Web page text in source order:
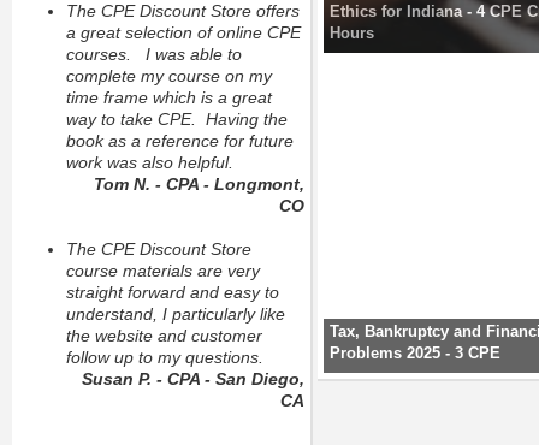
The CPE Discount Store offers
a great selection of online CPE
courses. I was able to
complete my course on my
time frame which is a great
way to take CPE. Having the
book as a reference for future
work was also helpful.
Tom N. - CPA - Longmont,
CO
The CPE Discount Store
course materials are very
straight forward and easy to
understand, I particularly like
the website and customer
follow up to my questions.
Susan P. - CPA - San Diego,
CA
Ethics for Indiana - 4 CPE
Hours
Tax, Bankruptcy and
Problems 2025 - 3 CPE